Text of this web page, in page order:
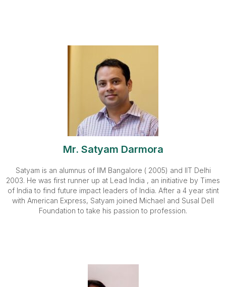
Mr. Satyam Darmora
Satyam is an alumnus of IIM Bangalore ( 2005) and IIT Delhi
2003. He was first runner up at Lead India , an initiative by Times
of India to find future impact leaders of India. After a 4 year stint
with American Express, Satyam joined Michael and Susal Dell
Foundation to take his passion to profession.